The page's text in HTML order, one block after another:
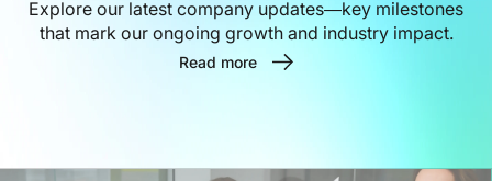
Explore our latest company updates—key milestones
that mark our ongoing growth and industry impact.
Read more